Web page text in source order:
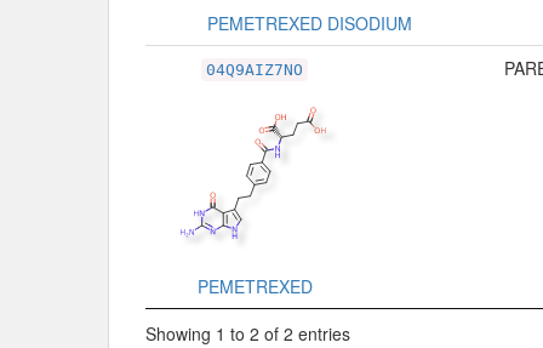
PEMETREXED DISODIUM
04Q9AIZ7NO
PEMETREXED
Showing 1 to 2 of 2 entries